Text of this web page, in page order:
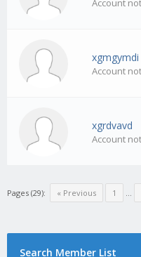
Account
xgmgymdi
Account
xgrdvavd
Account
Pages (29): « Previous 1 …
Search Member List